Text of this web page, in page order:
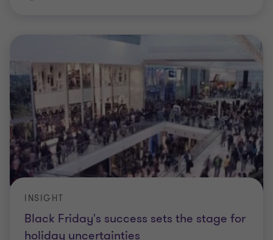
Black Friday's success sets the stage for
holiday uncertainties
INSIGHT